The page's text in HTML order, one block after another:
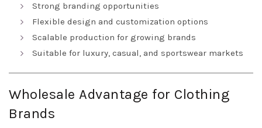
Strong branding opportunities
Flexible design and customization options
Scalable production for growing brands
Suitable for luxury, casual, and sportswear markets
Wholesale Advantage for Clothing
Brands